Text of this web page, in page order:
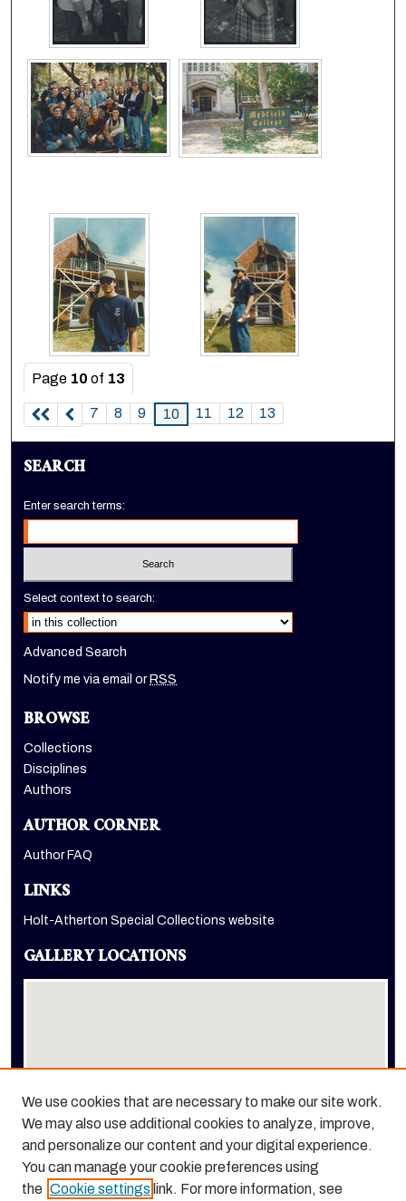
Page 10 of 13
7 8 9 10 11 12 13
SEARCH
Enter search terms:
Select context to search:
Advanced Search
Notify me via email or RSS
BROWSE
Collections
Disciplines
Authors
AUTHOR CORNER
Author FAQ
LINKS
Holt-Atherton Special Collections website
GALLERY LOCATIONS
View gallery on map
View gallery in Google Earth
We use cookies that are necessary to make our site work.
We may also use additional cookies to analyze, improve,
and personalize our content and your digital experience.
You can manage your cookie preferences using
the Cookie settings link. For more information, see